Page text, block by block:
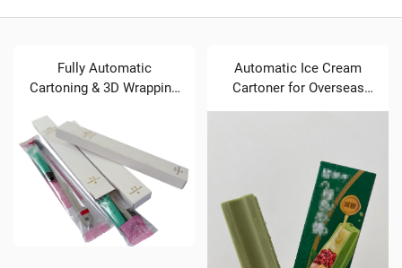
Design Case
Service
News
Contact Us
Fully Automatic
Cartoning & 3D Wrapping
Toothbrush Sets
Automatic Ice Cream
Cartoner for Overseas
Buyers Brief Introduction